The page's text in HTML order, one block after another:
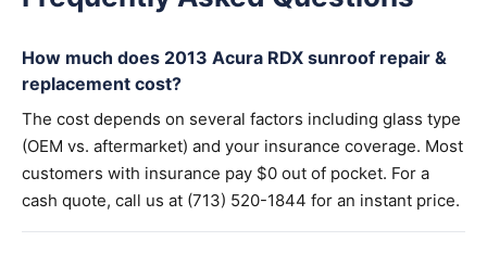
How much does 2013 Acura RDX sunroof repair &
replacement cost?
The cost depends on several factors including glass type
(OEM vs. aftermarket) and your insurance coverage. Most
customers with insurance pay $0 out of pocket. For a
cash quote, call us at (713) 520-1844 for an instant price.